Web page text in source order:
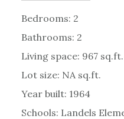
Bedrooms: 2
Bathrooms: 2
Living space: 967 sq.ft.
Lot size: NA sq.ft.
Year built: 1964
Schools: Landels